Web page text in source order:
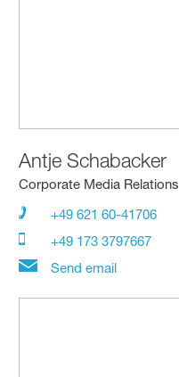
Antje Schabacker
Corporate Media Relations
+49 621 60-41706
+49 173 3797667
Send email